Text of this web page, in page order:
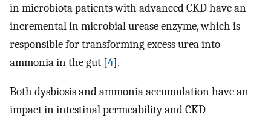
in microbiota patients with advanced CKD have an
incremental in microbial urease enzyme, which is
responsible for transforming excess urea into
ammonia in the gut [4].
Both dysbiosis and ammonia accumulation have an
impact in intestinal permeability and CKD